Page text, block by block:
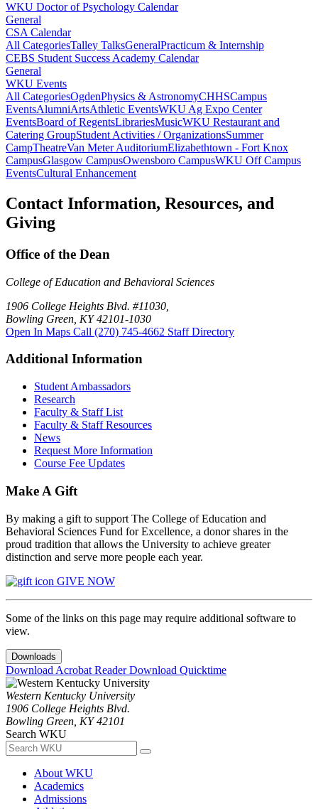
WKU Doctor of Psychology Calendar
General
CSA Calendar
All CategoriesTalley TalksGeneralPracticum & Internship
CEBS Student Success Academy Calendar
General
WKU Events
All CategoriesOgdenPhysics & AstronomyCHHSCampus
EventsAlumniArtsAthletic EventsWKU Ag Expo Center
EventsBoard of RegentsLibrariesMusicWKU Restaurant and
Catering GroupStudent Activities / OrganizationsSummer
CampTheatreVan Meter AuditoriumElizabethtown - Fort Knox
CampusGlasgow CampusOwensboro CampusWKU Off Campus
EventsCultural Enhancement
Contact Information, Resources, and
Giving
Office of the Dean
College of Education and Behavioral Sciences
1906 College Heights Blvd. #11030,
Bowling Green, KY 42101-1030
Open In Maps Call (270) 745-4662 Staff Directory
Additional Information
Student Ambassadors
Research
Faculty & Staff List
Faculty & Staff Resources
News
Request More Information
Course Fee Updates
Make A Gift
By making a gift to support The College of Education and
Behavioral Sciences Fund for Excellence, a donor shares in the
proud tradition that allows the University to achieve greater
distinction and serve more people each year.
GIVE NOW
Some of the links on this page may require additional software to
view.
Downloads
Download Acrobat ReaderDownload Quicktime
Western Kentucky University
1906 College Heights Blvd.
Bowling Green, KY 42101
Search WKU
About WKU
Academics
Admissions